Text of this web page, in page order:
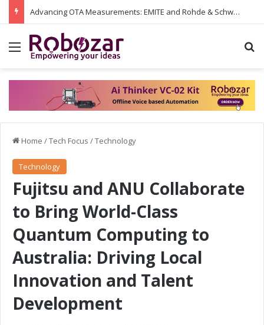
Advancing OTA Measurements: EMITE and Rohde & Schwarz Collaborate on Wi-Fi 7 and 5G RedCap Testing Solutions
Menu
Home /Tech Focus /Technology
Technology
Fujitsu and ANU Collaborate
to Bring World-Class
Quantum Computing to
Australia: Driving Local
Innovation and Talent
Development